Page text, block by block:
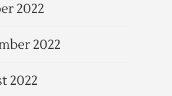
2022
2022
2022